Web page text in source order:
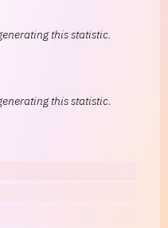
this statistic.
this statistic.